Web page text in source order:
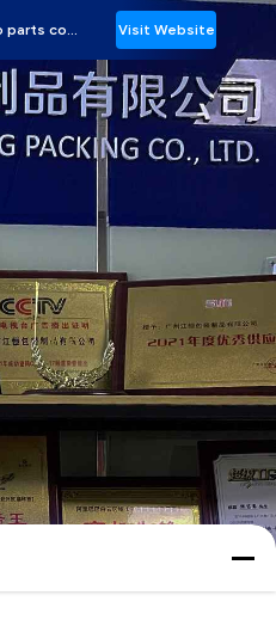
Guangzhou Tech master auto parts co.ltd Visit Website